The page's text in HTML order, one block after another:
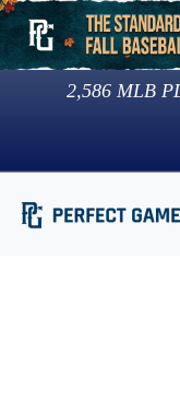
2,586 MLB